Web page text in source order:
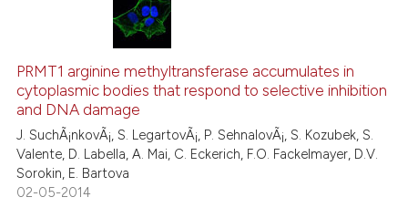
0
1
Supporting
Mentioning
PRMT1 arginine methyltransferase accumulates in
cytoplasmic bodies that respond to selective inhibition
and DNA damage
J. SuchÃ¡nkovÃ¡, S. LegartovÃ¡, P. SehnalovÃ¡, S. Kozubek, S.
Valente, D. Labella, A. Mai, C. Eckerich, F.O. Fackelmayer, D.V.
Sorokin, E. Bartova
02-05-2014